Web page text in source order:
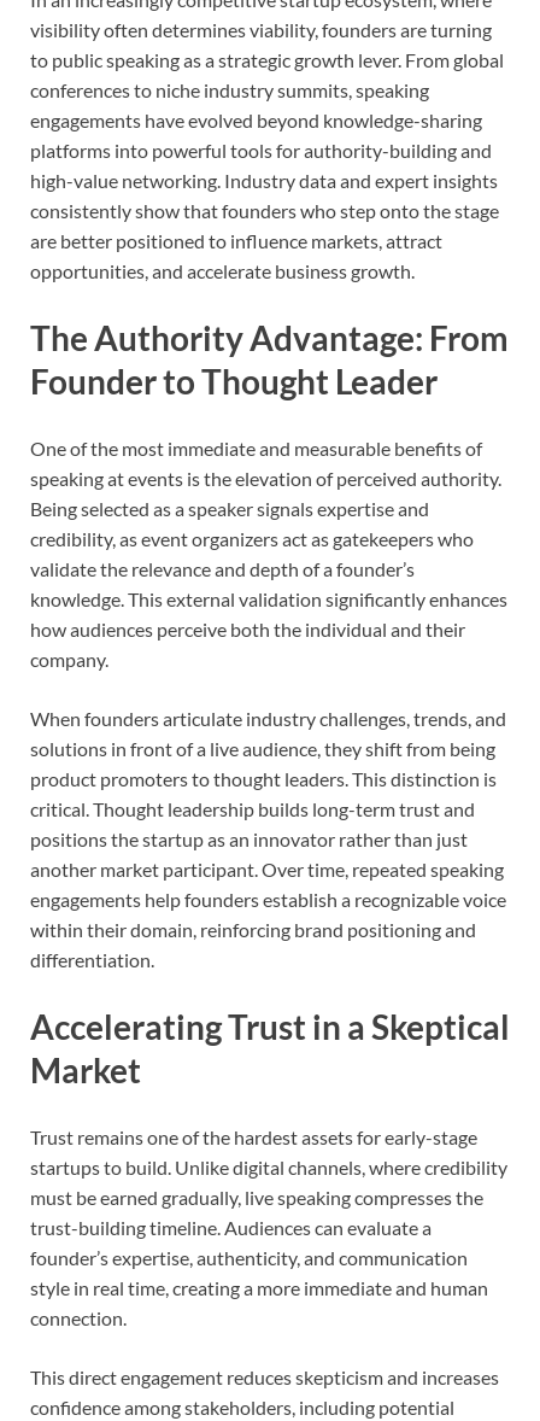
visibility often determines viability, founders are turning
to public speaking as a strategic growth lever. From global
conferences to niche industry summits, speaking
engagements have evolved beyond knowledge-sharing
platforms into powerful tools for authority-building and
high-value networking. Industry data and expert insights
consistently show that founders who step onto the stage
are better positioned to influence markets, attract
opportunities, and accelerate business growth.
The Authority Advantage: From
Founder to Thought Leader
One of the most immediate and measurable benefits of
speaking at events is the elevation of perceived authority.
Being selected as a speaker signals expertise and
credibility, as event organizers act as gatekeepers who
validate the relevance and depth of a founder’s
knowledge. This external validation significantly enhances
how audiences perceive both the individual and their
company.
When founders articulate industry challenges, trends, and
solutions in front of a live audience, they shift from being
product promoters to thought leaders. This distinction is
critical. Thought leadership builds long-term trust and
positions the startup as an innovator rather than just
another market participant. Over time, repeated speaking
engagements help founders establish a recognizable voice
within their domain, reinforcing brand positioning and
differentiation.
Accelerating Trust in a Skeptical
Market
Trust remains one of the hardest assets for early-stage
startups to build. Unlike digital channels, where credibility
must be earned gradually, live speaking compresses the
trust-building timeline. Audiences can evaluate a
founder’s expertise, authenticity, and communication
style in real time, creating a more immediate and human
connection.
This direct engagement reduces skepticism and increases
confidence among stakeholders, including potential